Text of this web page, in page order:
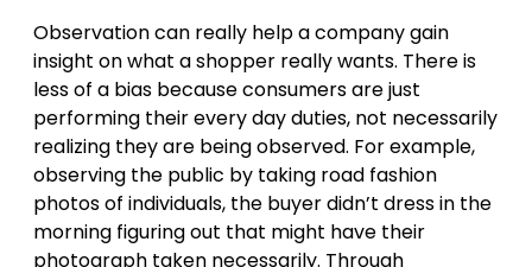
Observation can really help a company gain
insight on what a shopper really wants. There is
less of a bias because consumers are just
performing their every day duties, not necessarily
realizing they are being observed. For example,
observing the public by taking road fashion
photos of individuals, the buyer didn’t dress in the
morning figuring out that might have their
photograph taken necessarily. Through